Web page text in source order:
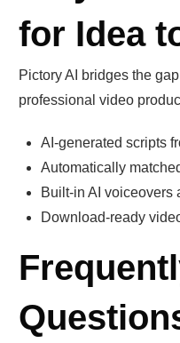
for Idea
Pictory AI bridges the
professional video
AI-generated scripts
Automatically
Built-in AI voiceovers
Download-ready